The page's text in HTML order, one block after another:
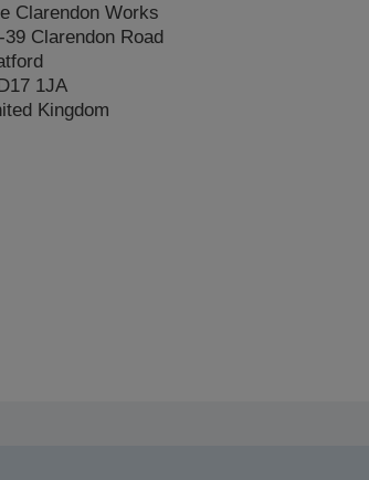
Clarendon Works
39 Clarendon Road
1JA
Kingdom